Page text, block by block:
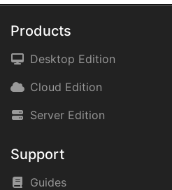
Products
Desktop Edition
Cloud Edition
Server Edition
Support
Guides